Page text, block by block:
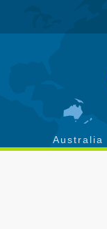
Australia